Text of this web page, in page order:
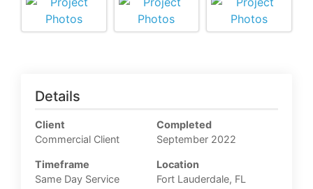
Details
Client
Commercial Client
Completed
September 2022
Timeframe
Same Day Service
Location
Fort Lauderdale, FL